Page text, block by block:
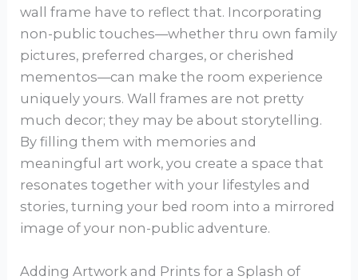
wall frame have to reflect that. Incorporating
non-public touches—whether thru own family
pictures, preferred charges, or cherished
mementos—can make the room experience
uniquely yours. Wall frames are not pretty
much decor; they may be about storytelling.
By filling them with memories and
meaningful art work, you create a space that
resonates together with your lifestyles and
stories, turning your bed room into a mirrored
image of your non-public adventure.
Adding Artwork and Prints for a Splash of